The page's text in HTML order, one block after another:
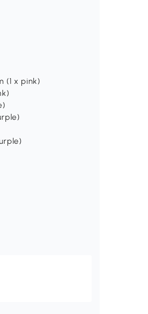
(1 x pink)